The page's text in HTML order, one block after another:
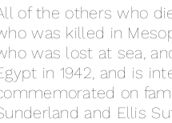
of the others who
was killed in
was lost at sea,
in 1942, and is
on
and Ellis